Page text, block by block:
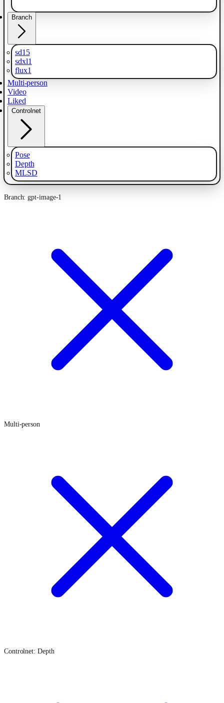
Branch
sd15
sdxl1
flux1
Multi-person
Video
Liked
Controlnet
Pose
Depth
MLSD
Branch: gpt-image-1
Multi-person
Controlnet: Depth